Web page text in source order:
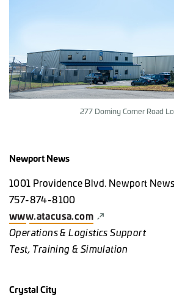
277 Dominy Corner Road
Newport News
1001 Providence Blvd. Newport
757-874-8100
www.atacusa.com
Operations & Logistics Support
Test, Training & Simulation
Crystal City